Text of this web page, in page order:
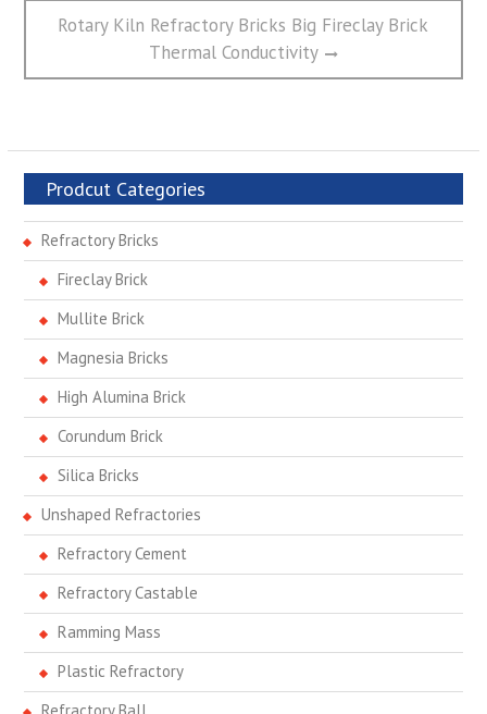
Next
Rotary Kiln Refractory Bricks Big Fireclay Brick
Thermal Conductivity
Prodcut Categories
Refractory Bricks
Fireclay Brick
Mullite Brick
Magnesia Bricks
High Alumina Brick
Corundum Brick
Silica Bricks
Unshaped Refractories
Refractory Cement
Refractory Castable
Ramming Mass
Plastic Refractory
Refractory Ball